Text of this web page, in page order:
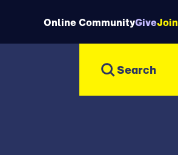
Online CommunityGiveJoin